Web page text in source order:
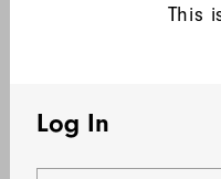
This
Log In